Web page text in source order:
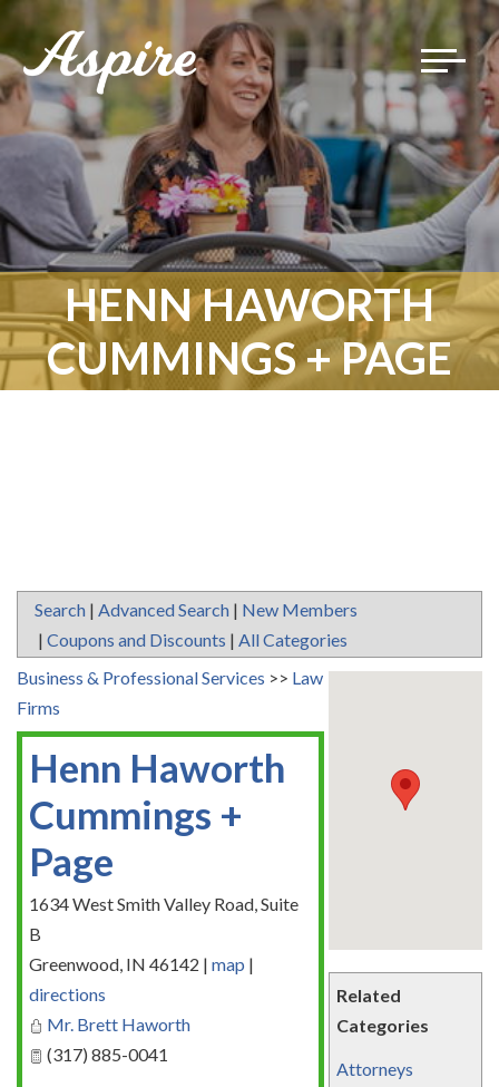
Toggle
HENN HAWORTH
CUMMINGS + PAGE
Search | Advanced Search | New Members
| Coupons and Discounts | All Categories
Related
Categories
Attorneys
Business & Professional Services >> Law
Firms
Henn Haworth
Cummings +
Page
1634 West Smith Valley Road, Suite
B
Greenwood, IN 46142 | map |
directions
Mr. Brett Haworth
(317) 885-0041